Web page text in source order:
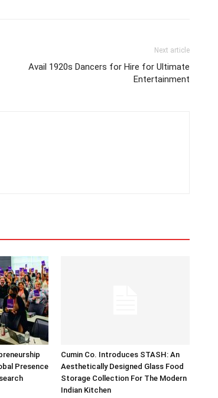
Next article
Avail 1920s Dancers for Hire for Ultimate
Entertainment
Presence
Cumin Co. Introduces STASH: An
Aesthetically Designed Glass Food
Storage Collection For The Modern
Indian Kitchen